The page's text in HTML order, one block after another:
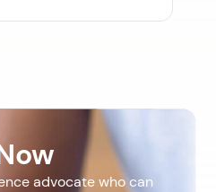
advocate who can